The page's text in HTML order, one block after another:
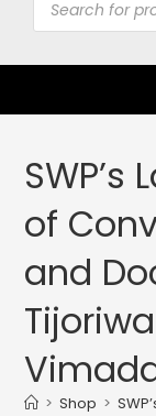
of
and
> Shop >